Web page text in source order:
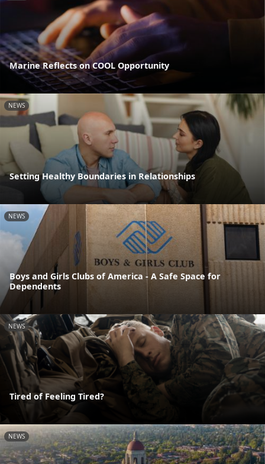
Marine Reflects on COOL Opportunity
NEWS
Setting Healthy Boundaries in Relationships
NEWS
Boys and Girls Clubs of America - A Safe Space for
Dependents
NEWS
Tired of Feeling Tired?
NEWS